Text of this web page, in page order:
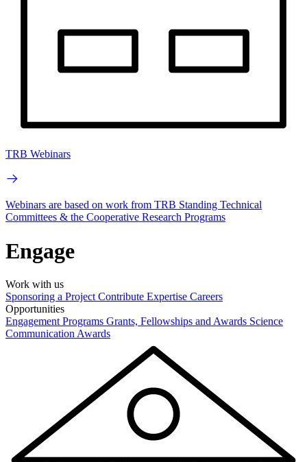
TRB Webinars
Webinars are based on work from TRB Standing Technical
Committees & the Cooperative Research Programs
Engage
Work with us
Sponsoring a Project Contribute Expertise Careers
Opportunities
Engagement Programs Grants, Fellowships and Awards Science
Communication Awards